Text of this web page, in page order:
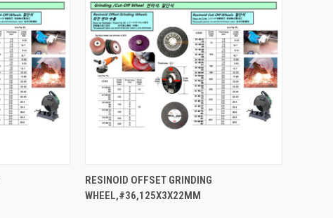
QUICK VIEW
RESINOID OFFSET GRINDING
WHEEL,#36,125X3X22MM